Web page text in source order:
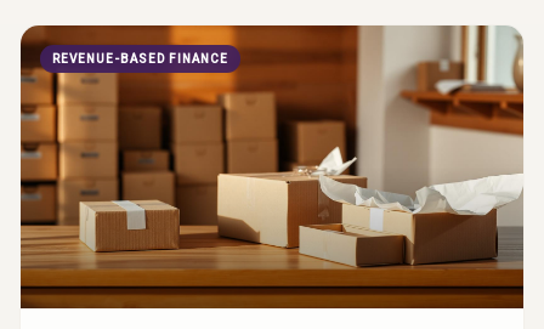
REVENUE-BASED FINANCE